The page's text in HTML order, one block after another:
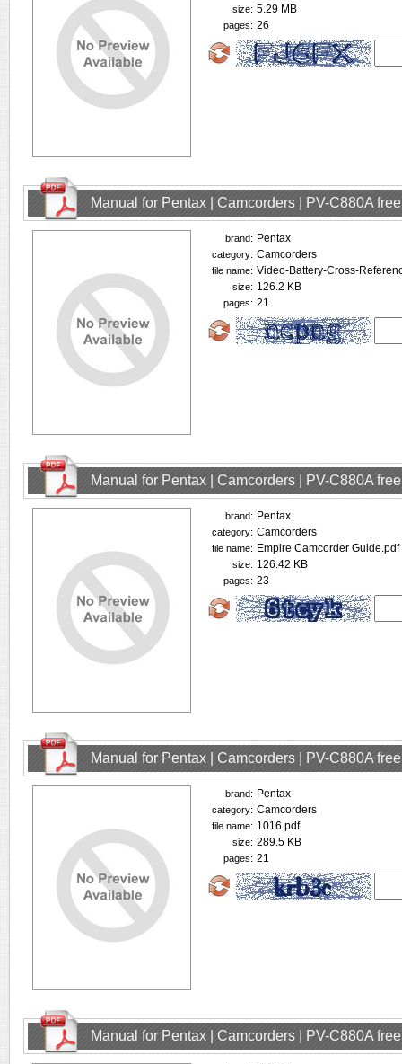
size: 5.29 MB
pages: 26
Manual for Pentax | Camcorders | PV-C880A
brand: Pentax
category: Camcorders
file name: Video-Battery-Cross-
size: 126.2 KB
pages: 21
Manual for Pentax | Camcorders | PV-C880A
brand: Pentax
category: Camcorders
file name: Empire Camcorder Guide.pdf
size: 126.42 KB
pages: 23
Manual for Pentax | Camcorders | PV-C880A
brand: Pentax
category: Camcorders
file name: 1016.pdf
size: 289.5 KB
pages: 21
Manual for Pentax | Camcorders | PV-C880A